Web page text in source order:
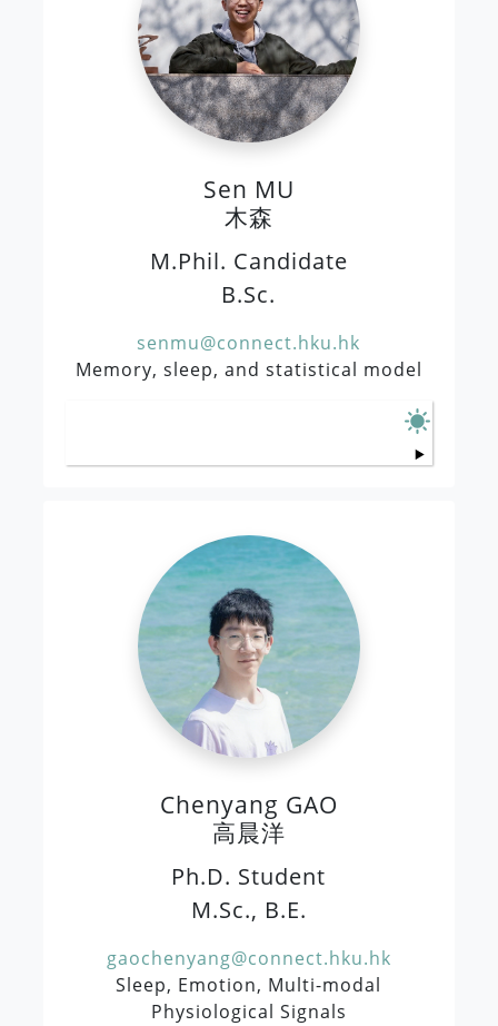
Sen MU
木森
M.Phil. Candidate
B.Sc.
senmu@connect.hku.hk
Memory, sleep, and statistical model
Chenyang GAO
高晨洋
Ph.D. Student
M.Sc., B.E.
gaochenyang@connect.hku.hk
Sleep, Emotion, Multi-modal
Physiological Signals